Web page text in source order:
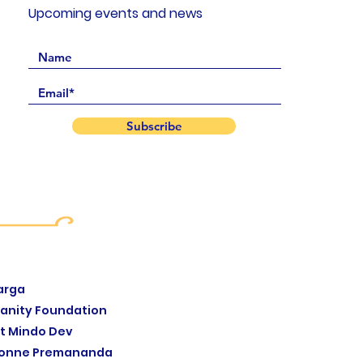
Upcoming events and news
Subscribe
Foundation
Mindo Dev
Premananda